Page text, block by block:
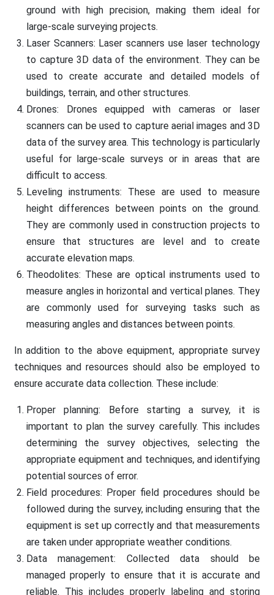
ground with high precision, making them ideal for
large-scale surveying projects.
Laser Scanners: Laser scanners use laser technology
to capture 3D data of the environment. They can be
used to create accurate and detailed models of
buildings, terrain, and other structures.
Drones: Drones equipped with cameras or laser
scanners can be used to capture aerial images and 3D
data of the survey area. This technology is particularly
useful for large-scale surveys or in areas that are
difficult to access.
Leveling instruments: These are used to measure
height differences between points on the ground.
They are commonly used in construction projects to
ensure that structures are level and to create
accurate elevation maps.
Theodolites: These are optical instruments used to
measure angles in horizontal and vertical planes. They
are commonly used for surveying tasks such as
measuring angles and distances between points.
In addition to the above equipment, appropriate survey
techniques and resources should also be employed to
ensure accurate data collection. These include:
Proper planning: Before starting a survey, it is
important to plan the survey carefully. This includes
determining the survey objectives, selecting the
appropriate equipment and techniques, and identifying
potential sources of error.
Field procedures: Proper field procedures should be
followed during the survey, including ensuring that the
equipment is set up correctly and that measurements
are taken under appropriate weather conditions.
Data management: Collected data should be
managed properly to ensure that it is accurate and
reliable. This includes properly labeling and storing